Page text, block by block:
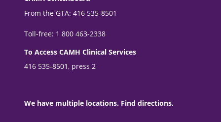
From the GTA: 416 535-8501
Toll-free: 1 800 463-2338
To Access CAMH Clinical Services
416 535-8501, press 2
We have multiple locations. Find directions.